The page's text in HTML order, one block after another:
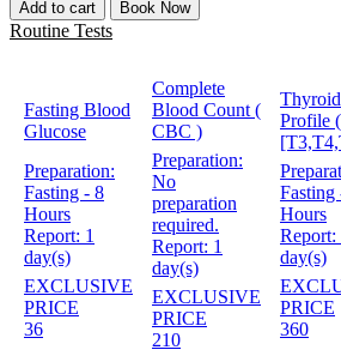
Add to cart Book Now
Routine Tests
Fasting Blood
Glucose
Preparation:
Fasting - 8
Hours
Report: 1
day(s)
EXCLUSIVE
PRICE
36
Complete
Blood Count (
CBC )
Preparation:
No
preparation
required.
Report: 1
day(s)
EXCLUSIVE
PRICE
210
Thyroid
Profile
Fasting
Hours
Report:
day(s)
PRICE
360